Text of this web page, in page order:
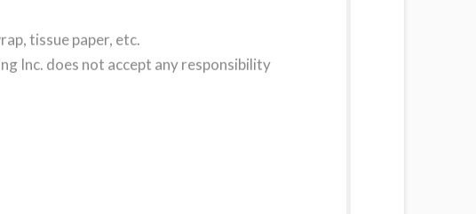
tissue paper, etc.
Inc. does not accept any responsibility